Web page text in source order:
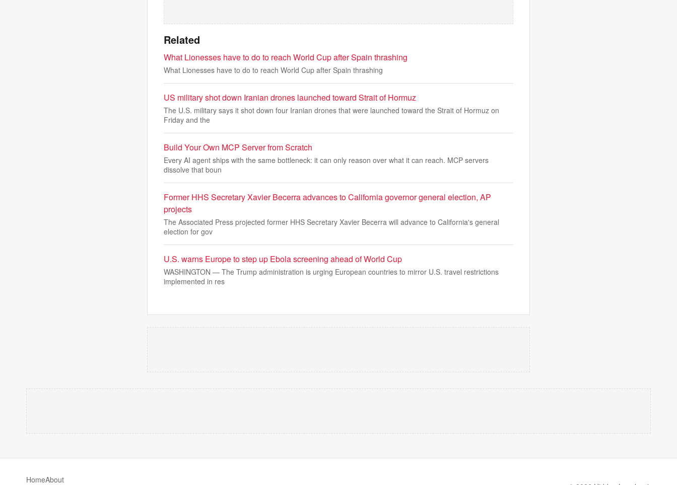
Related
What Lionesses have to do to reach World Cup after Spain thrashing
What Lionesses have to do to reach World Cup after Spain thrashing
US military shot down Iranian drones launched toward Strait of Hormuz
The U.S. military says it shot down four Iranian drones that were launched toward the Strait of Hormuz on
Friday and the
Build Your Own MCP Server from Scratch
Every AI agent ships with the same bottleneck: it can only reason over what it can reach. MCP servers
dissolve that boun
Former HHS Secretary Xavier Becerra advances to California governor general election, AP
projects
The Associated Press projected former HHS Secretary Xavier Becerra will advance to California's general
election for gov
U.S. warns Europe to step up Ebola screening ahead of World Cup
WASHINGTON — The Trump administration is urging European countries to mirror U.S. travel restrictions
implemented in res
HomeAbout